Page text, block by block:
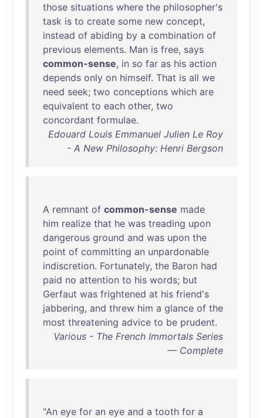
those situations where the philosopher's
task is to create some new concept,
instead of abiding by a combination of
previous elements. Man is free, says
common-sense, in so far as his action
depends only on himself. That is all we
need seek; two conceptions which are
equivalent to each other, two
concordant formulae.
Edouard Louis Emmanuel Julien Le Roy
- A New Philosophy: Henri Bergson
A remnant of common-sense made
him realize that he was treading upon
dangerous ground and was upon the
point of committing an unpardonable
indiscretion. Fortunately, the Baron had
paid no attention to his words; but
Gerfaut was frightened at his friend's
jabbering, and threw him a glance of the
most threatening advice to be prudent.
Various - The French Immortals Series
— Complete
"An eye for an eye and a tooth for a